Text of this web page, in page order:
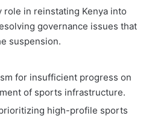
role in reinstating Kenya into
governance issues that
suspension.
for insufficient progress on
of sports infrastructure.
high-profile sports